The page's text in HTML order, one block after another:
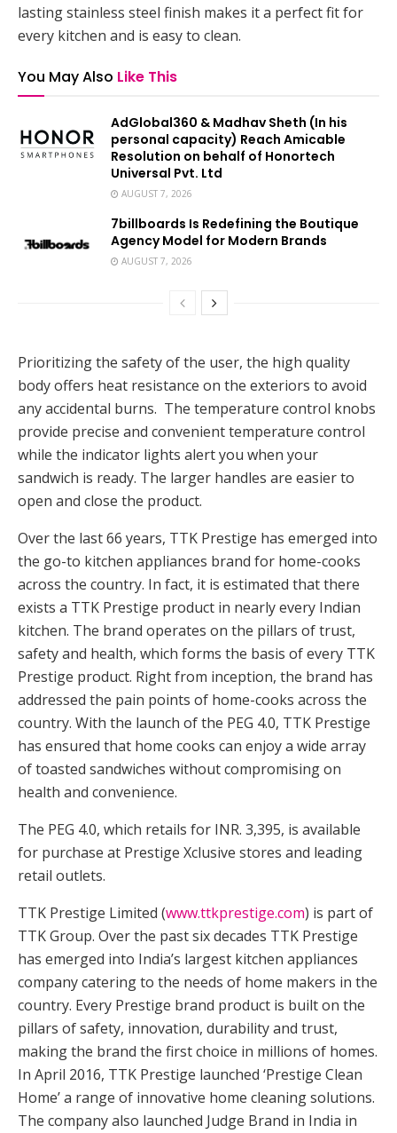
lasting stainless steel finish makes it a perfect fit for
every kitchen and is easy to clean.
You May Also Like This
AdGlobal360 & Madhav Sheth (In his
personal capacity) Reach Amicable
Resolution on behalf of Honortech
Universal Pvt. Ltd
AUGUST 7, 2026
7billboards Is Redefining the Boutique
Agency Model for Modern Brands
AUGUST 7, 2026
Prioritizing the safety of the user, the high quality
body offers heat resistance on the exteriors to avoid
any accidental burns. The temperature control knobs
provide precise and convenient temperature control
while the indicator lights alert you when your
sandwich is ready. The larger handles are easier to
open and close the product.
Over the last 66 years, TTK Prestige has emerged into
the go-to kitchen appliances brand for home-cooks
across the country. In fact, it is estimated that there
exists a TTK Prestige product in nearly every Indian
kitchen. The brand operates on the pillars of trust,
safety and health, which forms the basis of every TTK
Prestige product. Right from inception, the brand has
addressed the pain points of home-cooks across the
country. With the launch of the PEG 4.0, TTK Prestige
has ensured that home cooks can enjoy a wide array
of toasted sandwiches without compromising on
health and convenience.
The PEG 4.0, which retails for INR. 3,395, is available
for purchase at Prestige Xclusive stores and leading
retail outlets.
TTK Prestige Limited (www.ttkprestige.com) is part of
TTK Group. Over the past six decades TTK Prestige
has emerged into India’s largest kitchen appliances
company catering to the needs of home makers in the
country. Every Prestige brand product is built on the
pillars of safety, innovation, durability and trust,
making the brand the first choice in millions of homes.
In April 2016, TTK Prestige launched ‘Prestige Clean
Home’ a range of innovative home cleaning solutions.
The company also launched Judge Brand in India in